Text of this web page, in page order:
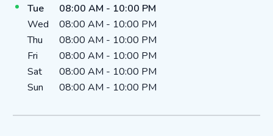
Tue
08:00 AM - 10:00 PM
Wed
08:00 AM - 10:00 PM
Thu
08:00 AM - 10:00 PM
Fri
08:00 AM - 10:00 PM
Sat
08:00 AM - 10:00 PM
Sun
08:00 AM - 10:00 PM